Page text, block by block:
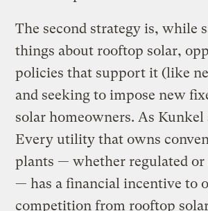
The second strategy is, while
things about rooftop solar,
policies that support it (like
and seeking to impose new
solar homeowners. As Kunkel
Every utility that owns
plants — whether regulated or
— has a financial incentive to
competition from rooftop